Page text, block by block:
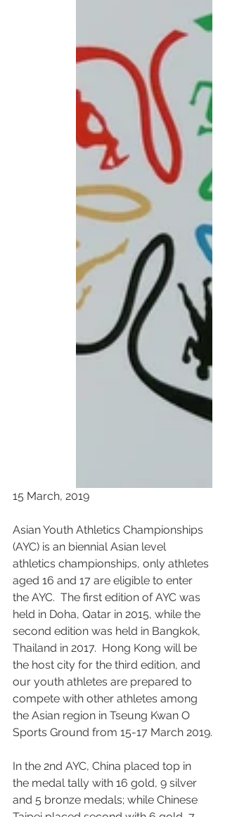
15 March, 2019
Asian Youth Athletics Championships
(AYC) is an biennial Asian level
athletics championships, only athletes
aged 16 and 17 are eligible to enter
the AYC.  The first edition of AYC was
held in Doha, Qatar in 2015, while the
second edition was held in Bangkok,
Thailand in 2017.  Hong Kong will be
the host city for the third edition, and
our youth athletes are prepared to
compete with other athletes among
the Asian region in Tseung Kwan O
Sports Ground from 15-17 March 2019.
In the 2nd AYC, China placed top in
the medal tally with 16 gold, 9 silver
and 5 bronze medals; while Chinese